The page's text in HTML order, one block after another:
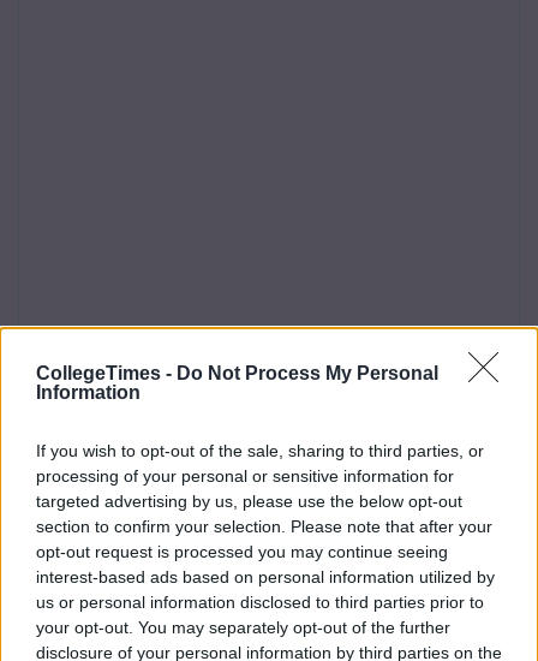
CollegeTimes - Do Not Process My Personal
Information
If you wish to opt-out of the sale, sharing to third parties, or
processing of your personal or sensitive information for
targeted advertising by us, please use the below opt-out
section to confirm your selection. Please note that after your
opt-out request is processed you may continue seeing
interest-based ads based on personal information utilized by
us or personal information disclosed to third parties prior to
your opt-out. You may separately opt-out of the further
disclosure of your personal information by third parties on the